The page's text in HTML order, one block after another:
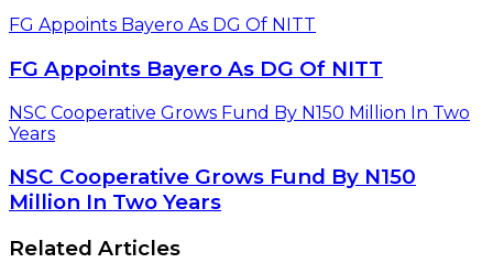
FG Appoints Bayero As DG Of NITT
FG Appoints Bayero As DG Of NITT
NSC Cooperative Grows Fund By N150 Million In Two
Years
NSC Cooperative Grows Fund By N150
Million In Two Years
Related Articles